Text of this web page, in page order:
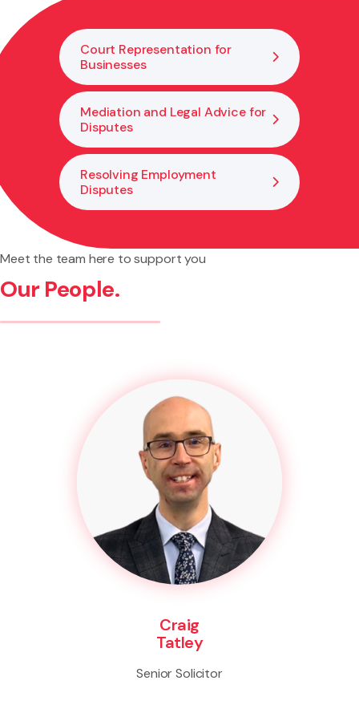
you.
Court Representation for
Businesses
Mediation and Legal Advice for
Disputes
Resolving Employment
Disputes
Meet the team here to support you
Our People.
Craig
Tatley
Senior Solicitor